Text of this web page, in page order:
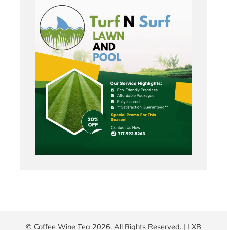
© Coffee Wine Tea 2026. All Rights Reserved. | LXB